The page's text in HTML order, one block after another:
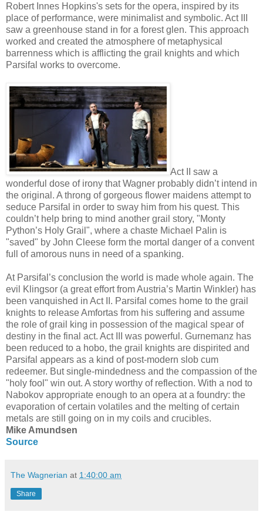
Robert Innes Hopkins's sets for the opera, inspired by its
place of performance, were minimalist and symbolic. Act III
saw a greenhouse stand in for a forest glen. This approach
worked and created the atmosphere of metaphysical
barrenness which is afflicting the grail knights and which
Parsifal works to overcome.
Act II saw a
wonderful dose of irony that Wagner probably didn’t intend in
the original. A throng of gorgeous flower maidens attempt to
seduce Parsifal in order to sway him from his quest. This
couldn’t help bring to mind another grail story, "Monty
Python’s Holy Grail", where a chaste Michael Palin is
"saved" by John Cleese form the mortal danger of a convent
full of amorous nuns in need of a spanking.
At Parsifal’s conclusion the world is made whole again. The
evil Klingsor (a great effort from Austria’s Martin Winkler) has
been vanquished in Act II. Parsifal comes home to the grail
knights to release Amfortas from his suffering and assume
the role of grail king in possession of the magical spear of
destiny in the final act. Act III was powerful. Gurnemanz has
been reduced to a hobo, the grail knights are dispirited and
Parsifal appears as a kind of post-modern slob cum
redeemer. But single-mindedness and the compassion of the
"holy fool" win out. A story worthy of reflection. With a nod to
Nabokov appropriate enough to an opera at a foundry: the
evaporation of certain volatiles and the melting of certain
metals are still going on in my coils and crucibles.
Mike Amundsen
Source
The Wagnerian at 1:40:00 am
Share